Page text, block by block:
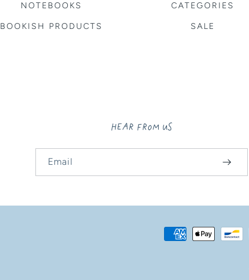
NOTEBOOKS
BOOKISH PRODUCTS
CATEGORIES
SALE
HEAR FROM US
Email
Payment